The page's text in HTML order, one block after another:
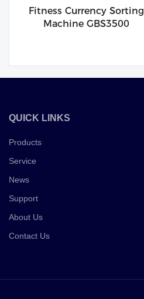
Fitness Currency Sorting
Machine GBS3500
QUICK LINKS
Products
Service
News
Support
About Us
Contact Us